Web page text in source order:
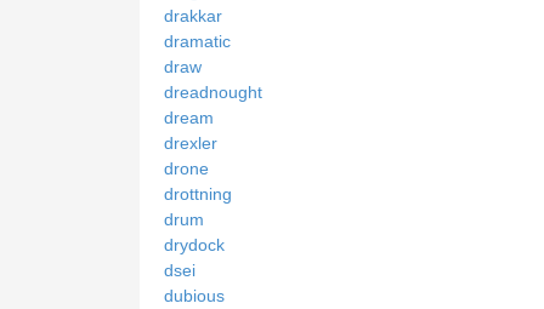
drakkar
dramatic
draw
dreadnought
dream
drexler
drone
drottning
drum
drydock
dsei
dubious